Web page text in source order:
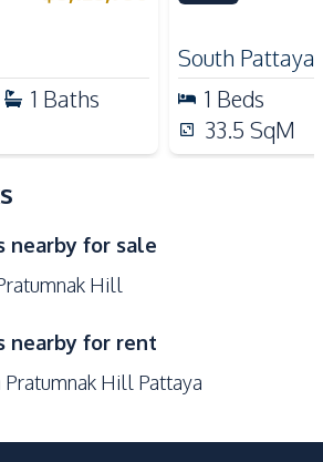
Shops
Beach
Night Market
1 Baths
South Pattaya
1 Beds
33.5 SqM
nearby for sale
Hill
nearby for rent
Hill Pattaya